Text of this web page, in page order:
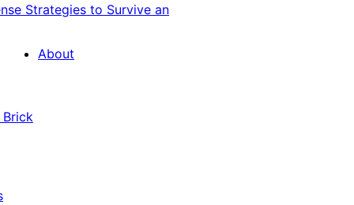
Strategies to Survive an
About
Brick